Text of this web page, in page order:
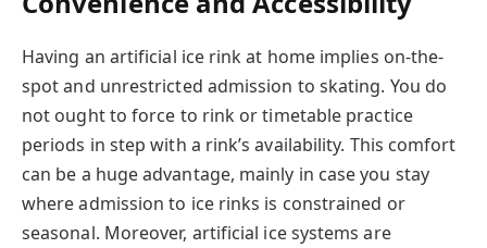
Having an artificial ice rink at home implies on-the-
spot and unrestricted admission to skating. You do
not ought to force to rink or timetable practice
periods in step with a rink’s availability. This comfort
can be a huge advantage, mainly in case you stay
where admission to ice rinks is constrained or
seasonal. Moreover, artificial ice systems are